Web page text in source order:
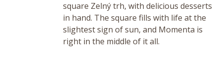
square Zelný trh, with delicious desserts
in hand. The square fills with life at the
slightest sign of sun, and Momenta is
right in the middle of it all.